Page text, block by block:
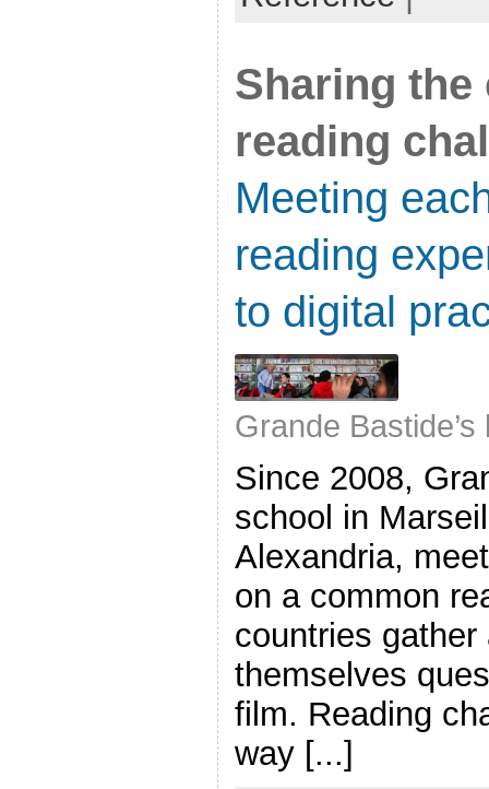
Sharing the
reading
Meeting
reading
to digital
Grande
Since 2008,
school in
Alexandria,
on a common
countries
themselves
film. Reading
way [...]